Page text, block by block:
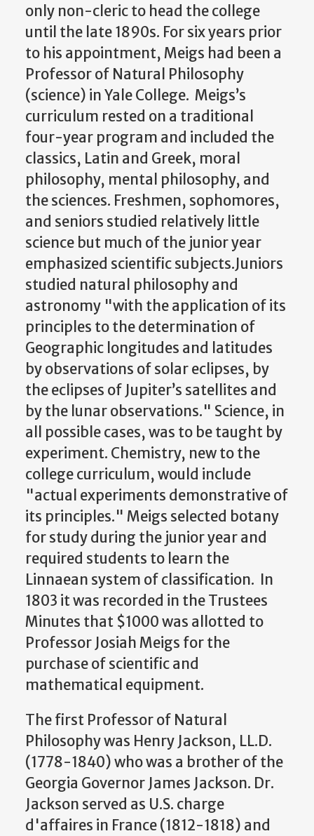
only non-cleric to head the college
until the late 1890s. For six years prior
to his appointment, Meigs had been a
Professor of Natural Philosophy
(science) in Yale College. Meigs’s
curriculum rested on a traditional
four-year program and included the
classics, Latin and Greek, moral
philosophy, mental philosophy, and
the sciences. Freshmen, sophomores,
and seniors studied relatively little
science but much of the junior year
emphasized scientific subjects.Juniors
studied natural philosophy and
astronomy "with the application of its
principles to the determination of
Geographic longitudes and latitudes
by observations of solar eclipses, by
the eclipses of Jupiter’s satellites and
by the lunar observations." Science, in
all possible cases, was to be taught by
experiment. Chemistry, new to the
college curriculum, would include
"actual experiments demonstrative of
its principles." Meigs selected botany
for study during the junior year and
required students to learn the
Linnaean system of classification. In
1803 it was recorded in the Trustees
Minutes that $1000 was allotted to
Professor Josiah Meigs for the
purchase of scientific and
mathematical equipment.
The first Professor of Natural
Philosophy was Henry Jackson, LL.D.
(1778-1840) who was a brother of the
Georgia Governor James Jackson. Dr.
Jackson served as U.S. charge
d'affaires in France (1812-1818) and